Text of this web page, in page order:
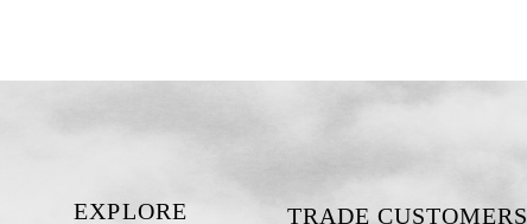
EXPLORE TRADE CUSTOMERS